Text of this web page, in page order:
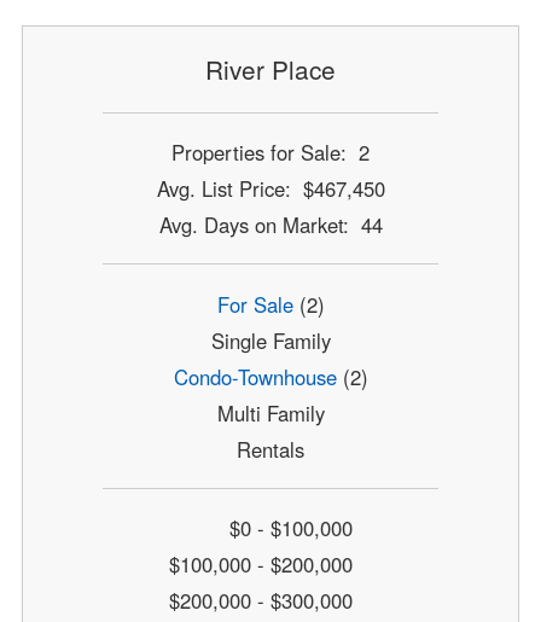
River Place
Properties for Sale: 2
Avg. List Price: $467,450
Avg. Days on Market: 44
For Sale(2)
Single Family
Condo-Townhouse(2)
Multi Family
Rentals
$0 - $100,000
$100,000 - $200,000
$200,000 - $300,000